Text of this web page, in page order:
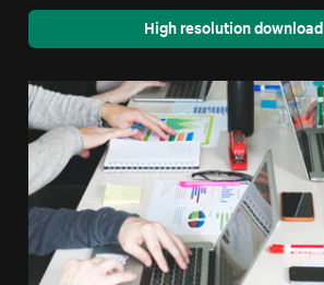
High resolution download